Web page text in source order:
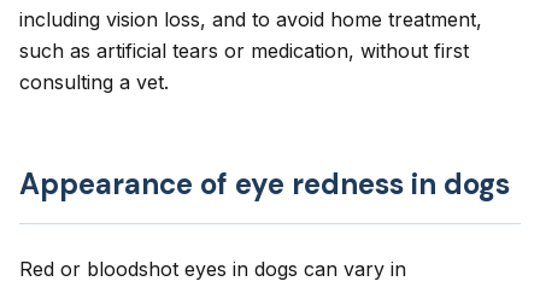
including vision loss, and to avoid home treatment,
such as artificial tears or medication, without first
consulting a vet.
Appearance of eye redness in dogs
Red or bloodshot eyes in dogs can vary in